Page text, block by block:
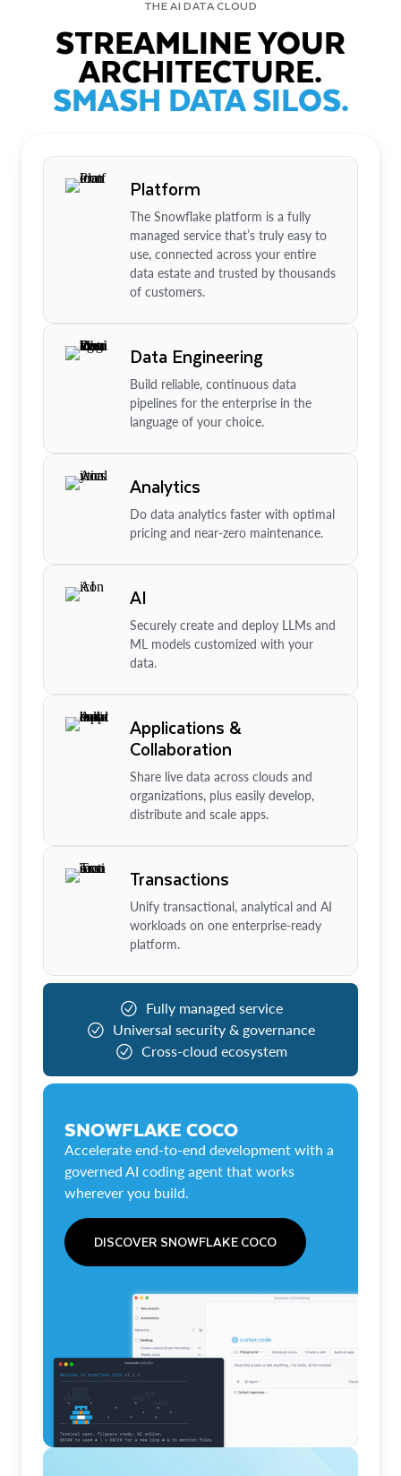
THE AI DATA CLOUD
STREAMLINE YOUR
ARCHITECTURE.
SMASH DATA SILOS.
Platform
The Snowflake platform is a fully
managed service that’s truly easy to
use, connected across your entire
data estate and trusted by thousands
of customers.
Data Engineering
Build reliable, continuous data
pipelines for the enterprise in the
language of your choice.
Analytics
Do data analytics faster with optimal
pricing and near-zero maintenance.
AI
Securely create and deploy LLMs and
ML models customized with your
data.
Applications &
Collaboration
Share live data across clouds and
organizations, plus easily develop,
distribute and scale apps.
Transactions
Unify transactional, analytical and AI
workloads on one enterprise-ready
platform.
Fully managed service
Universal security & governance
Cross-cloud ecosystem
SNOWFLAKE COCO
Accelerate end-to-end development with a
governed AI coding agent that works
wherever you build.
DISCOVER SNOWFLAKE COCO